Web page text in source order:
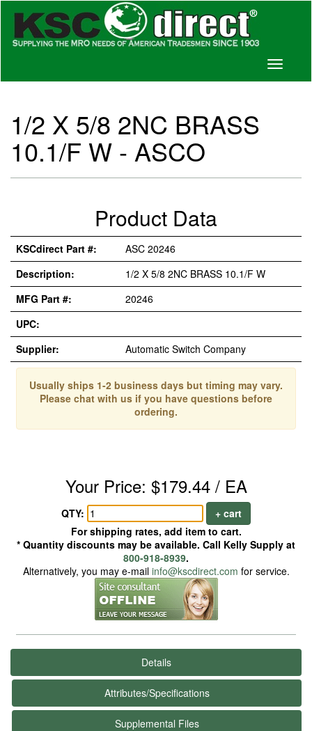
Toggle
1/2 X 5/8 2NC BRASS
10.1/F W - ASCO
Product Data
KSCdirect Part #:
ASC 20246
Description:
1/2 X 5/8 2NC BRASS 10.1/F W
MFG Part #:
20246
UPC:
Supplier:
Automatic Switch Company
Usually ships 1-2 business days but timing may vary.
Please chat with us if you have questions before
ordering.
Your Price: $179.44 / EA
QTY:
+ cart
For shipping rates, add item to cart.
* Quantity discounts may be available. Call Kelly Supply at
800-918-8939.
Alternatively, you may e-mail info@kscdirect.com for service.
Details
Attributes/Specifications
Supplemental Files